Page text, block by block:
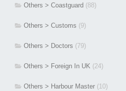
Others > Coastguard (88)
Others > Customs (9)
Others > Doctors (79)
Others > Foreign In UK (24)
Others > Harbour Master (10)